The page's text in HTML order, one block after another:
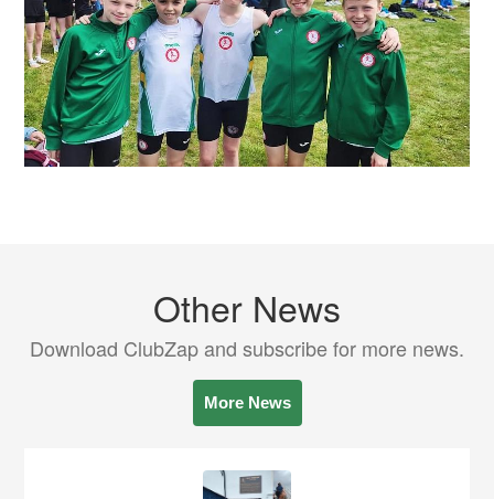
Other News
Download ClubZap and subscribe for more news.
More News